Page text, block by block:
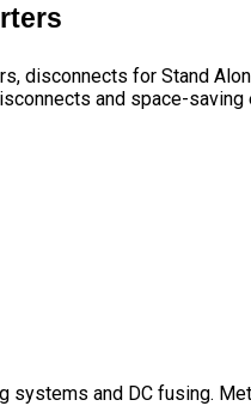
disconnects for Stand
and space-saving
systems and DC fusing.